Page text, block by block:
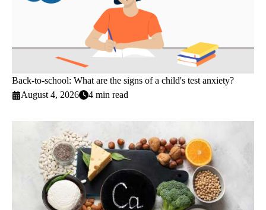
Back-to-school: What are the signs of a child's test anxiety?
August 4, 2026
4 min read